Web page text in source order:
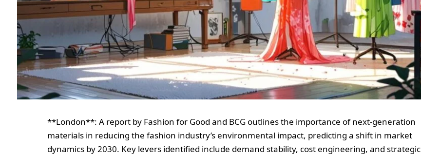
**London**: A report by Fashion for Good and BCG outlines the importance of next-generation
materials in reducing the fashion industry’s environmental impact, predicting a shift in market
dynamics by 2030. Key levers identified include demand stability, cost engineering, and strategic